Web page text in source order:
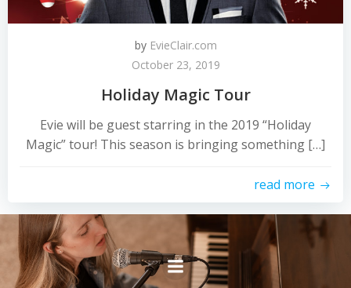
by EvieClair.com
October 23, 2019
Holiday Magic Tour
Evie will be guest starring in the 2019 “Holiday
Magic” tour! This season is bringing something […]
read more